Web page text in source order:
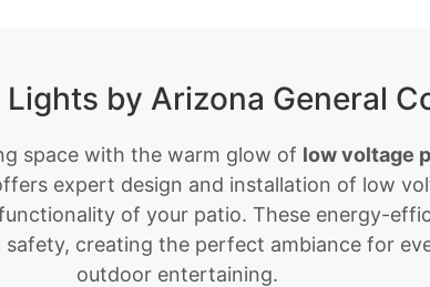
by Arizona General
space with the warm glow of low voltage
expert design and installation of low
of your patio. These energy-
creating the perfect ambiance for
outdoor entertaining.